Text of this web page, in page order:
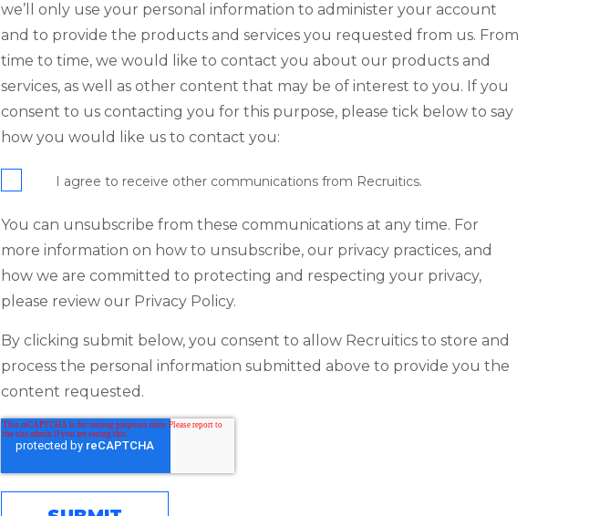
we’ll only use your personal information to administer your account
and to provide the products and services you requested from us. From
time to time, we would like to contact you about our products and
services, as well as other content that may be of interest to you. If you
consent to us contacting you for this purpose, please tick below to say
how you would like us to contact you:
I agree to receive other communications from Recruitics.
You can unsubscribe from these communications at any time. For
more information on how to unsubscribe, our privacy practices, and
how we are committed to protecting and respecting your privacy,
please review our Privacy Policy.
By clicking submit below, you consent to allow Recruitics to store and
process the personal information submitted above to provide you the
content requested.